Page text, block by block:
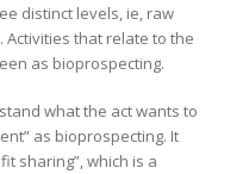
distinct levels, ie, raw
that relate to the
as bioprospecting.
what the act wants to
as bioprospecting. It
sharing”, which is a